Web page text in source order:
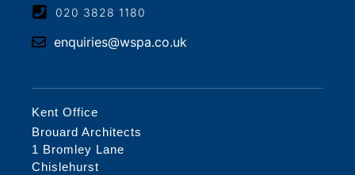
020 3828 1180
enquiries@wspa.co.uk
Kent Office
Brouard Architects
1 Bromley Lane
Chislehurst